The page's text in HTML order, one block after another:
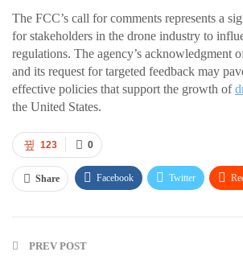
The FCC’s call for comments represents a
for stakeholders in the drone industry to
regulations. The agency’s acknowledgment
and its request for targeted feedback may
effective policies that support the growth of
the United States.
0
123
Share Facebook Twitter
PREV POST